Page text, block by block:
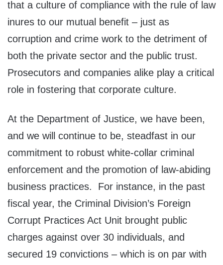
that a culture of compliance with the rule of law
inures to our mutual benefit – just as
corruption and crime work to the detriment of
both the private sector and the public trust.
Prosecutors and companies alike play a critical
role in fostering that corporate culture.
At the Department of Justice, we have been,
and we will continue to be, steadfast in our
commitment to robust white-collar criminal
enforcement and the promotion of law-abiding
business practices. For instance, in the past
fiscal year, the Criminal Division’s Foreign
Corrupt Practices Act Unit brought public
charges against over 30 individuals, and
secured 19 convictions – which is on par with